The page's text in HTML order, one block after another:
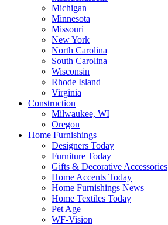
Michigan
Minnesota
Missouri
New York
North Carolina
South Carolina
Wisconsin
Rhode Island
Virginia
Construction
Milwaukee, WI
Oregon
Home Furnishings
Designers Today
Furniture Today
Gifts & Decorative Accessories
Home Accents Today
Home Furnishings News
Home Textiles Today
Pet Age
WF-Vision